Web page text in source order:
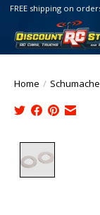
FREE shipping on
Home /